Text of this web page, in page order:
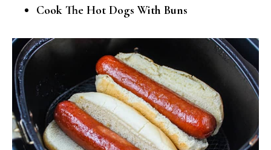
Cook The Hot Dogs With Buns